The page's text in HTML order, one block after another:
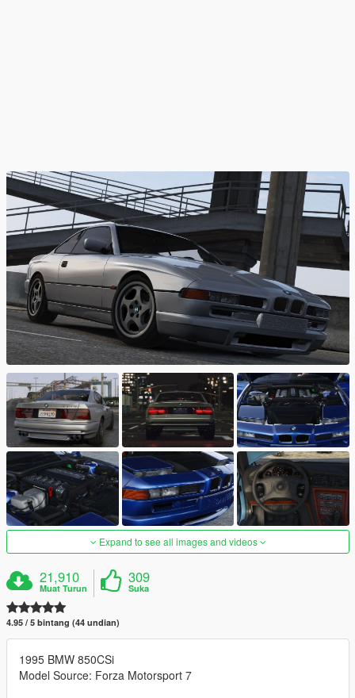
Expand to see all images and videos
21,910
Muat Turun
309
Suka
4.95 / 5 bintang (44 undian)
1995 BMW 850CSi
Model Source: Forza Motorsport 7